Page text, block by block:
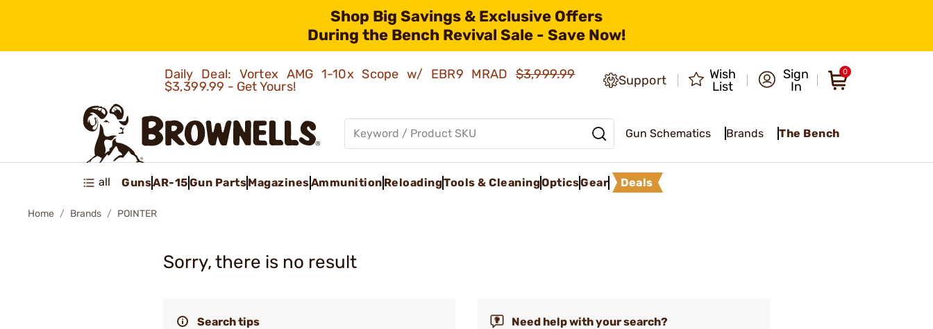
Shop Big Savings & Exclusive Offers
During the Bench Revival Sale - Save Now!
Daily Deal: Vortex AMG 1-10x Scope w/ EBR9 MRAD$3,999.99
$3,399.99 - Get Yours!
Support
Wish
List
Sign
In
0
Gun Schematics Brands The Bench
all GunsAR-15Gun PartsMagazinesAmmunition ReloadingTools & CleaningOpticsGear Deals
Home Brands POINTER
Sorry, there is no result
Search tips Need help with your search?